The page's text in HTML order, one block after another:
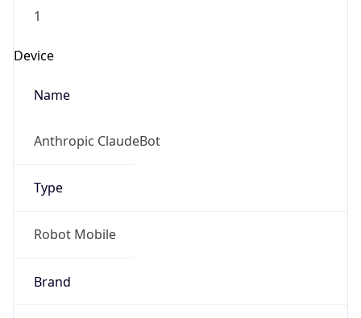
1
Device
Name
Anthropic ClaudeBot
Type
Robot Mobile
Brand